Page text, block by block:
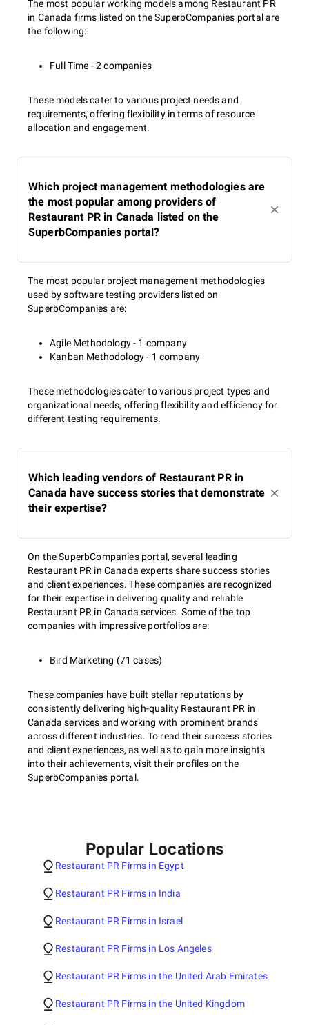
The most popular working models among Restaurant PR
in Canada firms listed on the SuperbCompanies portal are
the following:
Full Time - 2 companies
These models cater to various project needs and
requirements, offering flexibility in terms of resource
allocation and engagement.
Which project management methodologies are
the most popular among providers of
Restaurant PR in Canada listed on the
SuperbCompanies portal?
The most popular project management methodologies
used by software testing providers listed on
SuperbCompanies are:
Agile Methodology - 1 company
Kanban Methodology - 1 company
These methodologies cater to various project types and
organizational needs, offering flexibility and efficiency for
different testing requirements.
Which leading vendors of Restaurant PR in
Canada have success stories that demonstrate
their expertise?
On the SuperbCompanies portal, several leading
Restaurant PR in Canada experts share success stories
and client experiences. These companies are recognized
for their expertise in delivering quality and reliable
Restaurant PR in Canada services. Some of the top
companies with impressive portfolios are:
Bird Marketing (71 cases)
These companies have built stellar reputations by
consistently delivering high-quality Restaurant PR in
Canada services and working with prominent brands
across different industries. To read their success stories
and client experiences, as well as to gain more insights
into their achievements, visit their profiles on the
SuperbCompanies portal.
Popular Locations
Restaurant PR Firms in Egypt
Restaurant PR Firms in India
Restaurant PR Firms in Israel
Restaurant PR Firms in Los Angeles
Restaurant PR Firms in the United Arab Emirates
Restaurant PR Firms in the United Kingdom